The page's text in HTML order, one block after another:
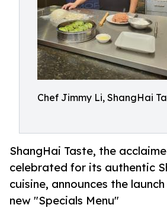
Chef Jimmy Li, ShangHai
ShangHai Taste, the
celebrated for its authentic
cuisine, announces the
new "Specials Menu"